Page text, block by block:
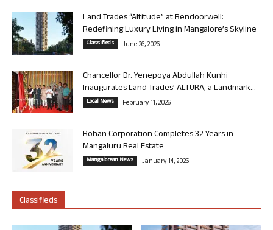
Land Trades “Altitude” at Bendoorwell:
Redefining Luxury Living in Mangalore’s Skyline
Classifieds June 26, 2026
Chancellor Dr. Yenepoya Abdullah Kunhi
Inaugurates Land Trades’ ALTURA, a Landmark...
Local News February 11, 2026
Rohan Corporation Completes 32 Years in
Mangaluru Real Estate
Mangalorean News January 14, 2026
Classifieds